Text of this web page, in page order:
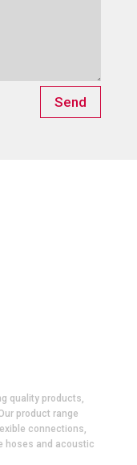
Send
quality products,
product range
connections,
hoses and acoustic